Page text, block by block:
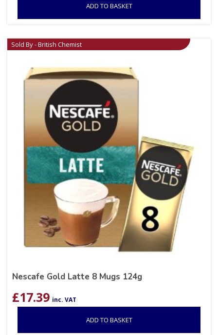
ADD TO BASKET
Sold By - British Chemist
Nescafe Gold Latte 8 Mugs 124g
£17.39 inc. VAT
ADD TO BASKET